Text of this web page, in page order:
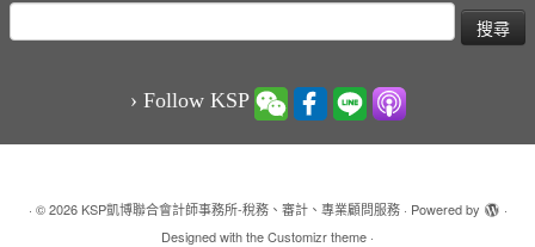
搜
尋
› Follow KSP
· © 2026 KSP凱博聯合會計師事務所-稅務、審計、專業顧問服務· Powered by
·
Designed with theCustomizr theme ·